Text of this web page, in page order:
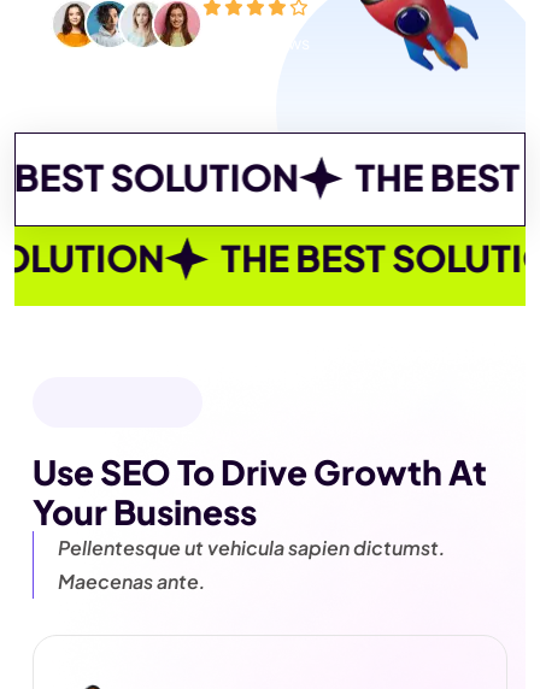
THE BEST
SOLUTION THE BEST
Use SEO To Drive GrowthAt
Your Business
Pellentesque ut vehicula sapiendictumst.
Maecenas ante.